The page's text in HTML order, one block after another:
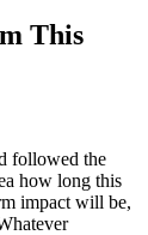
This
followed the
how long this
impact will be,